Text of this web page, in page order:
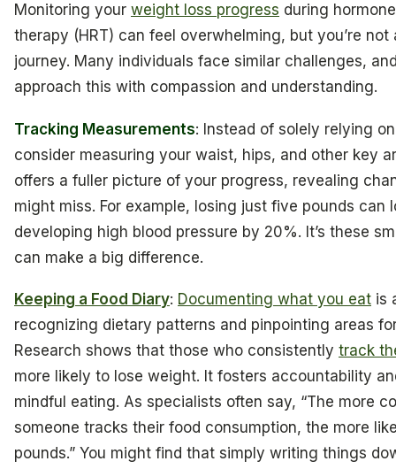
Monitoring your weight loss progress during
therapy (HRT) can feel overwhelming, but you’re not
journey. Many individuals face similar challenges,
approach this with compassion and understanding.
Tracking Measurements: Instead of solely relying
consider measuring your waist, hips, and other key
offers a fuller picture of your progress, revealing
might miss. For example, losing just five pounds can
developing high blood pressure by 20%. It’s these
can make a big difference.
Keeping a Food Diary: Documenting what you eat is
recognizing dietary patterns and pinpointing areas
Research shows that those who consistently track
more likely to lose weight. It fosters accountability
mindful eating. As specialists often say, “The more
someone tracks their food consumption, the more
pounds.” You might find that simply writing things